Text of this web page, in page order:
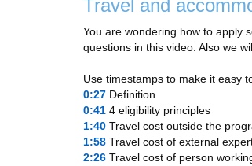
Travel and
You are wondering how to apply
questions in this video. Also we
Use timestamps to make it easy
0:27 ​ Definition
0:41 ​ 4 eligibility principles
1:40 Travel cost outside the
1:58 Travel cost of external
2:26 Travel cost of person